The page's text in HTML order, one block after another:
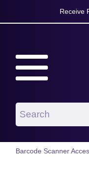
Receive
Barcode Scanner